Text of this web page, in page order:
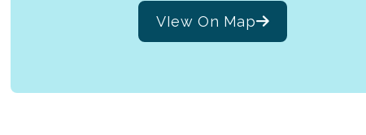
VIew On Map